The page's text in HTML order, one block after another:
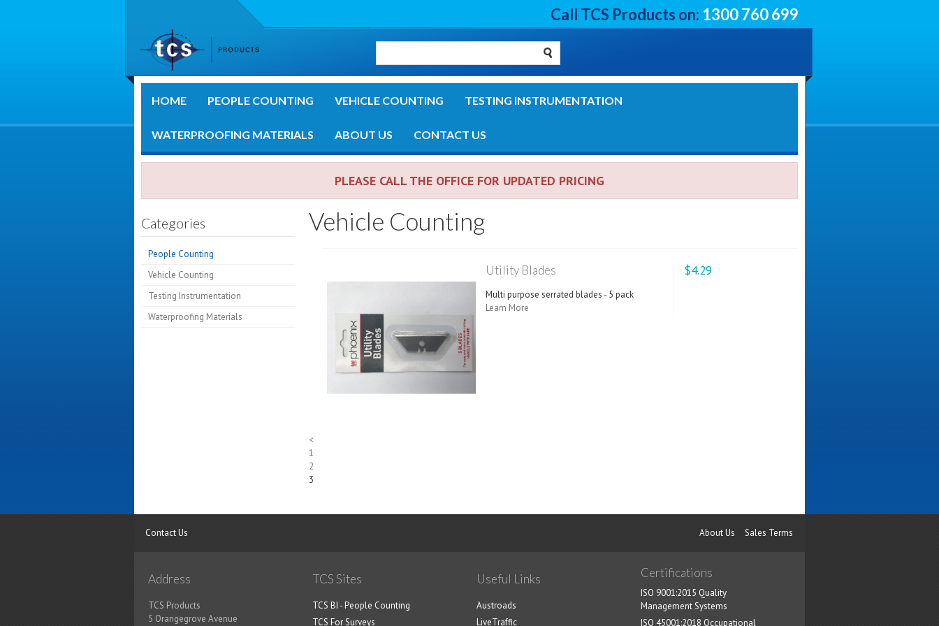
Call TCS Products on: 1300 760 699
HOME PEOPLE COUNTING VEHICLE COUNTING TESTING INSTRUMENTATION
WATERPROOFING MATERIALS ABOUT US CONTACT US
PLEASE CALL THE OFFICE FOR UPDATED PRICING
Vehicle Counting
Utility Blades
Multi purpose serrated blades - 5 pack
Learn More
$4.29
<
1
2
3
Categories
People Counting
Vehicle Counting
Testing Instrumentation
Waterproofing Materials
Contact Us About Us Sales Terms
Address
TCS Products
5 Orangegrove Avenue
TCS Sites
TCS BI - People Counting
TCS For Surveys
Useful Links
Austroads
LiveTraffic
Certifications
ISO 9001:2015 Quality
Management Systems
ISO 45001:2018 Occupational